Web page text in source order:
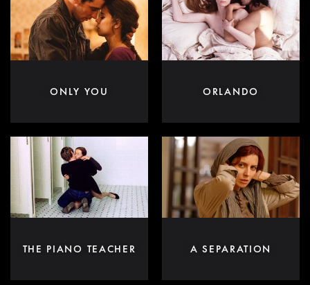
ONLY YOU ORLANDO
THE PIANO TEACHER A SEPARATION